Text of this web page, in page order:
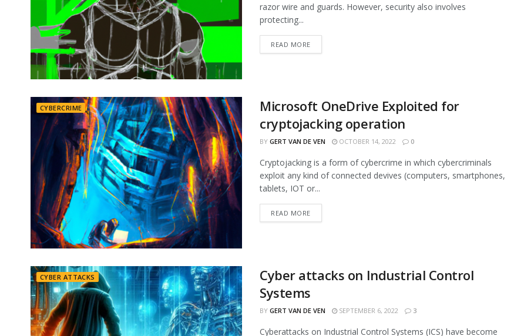
razor wire and guards. However, security also involves
protecting...
READ MORE
CYBERCRIME
Microsoft OneDrive Exploited for
cryptojacking operation
BY GERT VAN DE VEN OCTOBER 14, 2022 0
Cryptojacking is a form of cybercrime in which cybercriminals
exploit any kind of connected devives (computers, smartphones,
tablets, IOT or...
READ MORE
CYBER ATTACKS
Cyber attacks on Industrial Control
Systems
BY GERT VAN DE VEN SEPTEMBER 6, 2022 3
Cyberattacks on Industrial Control Systems (ICS) have become